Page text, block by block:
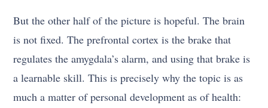
But the other half of the picture is hopeful. The brain
is not fixed. The prefrontal cortex is the brake that
regulates the amygdala’s alarm, and using that brake is
a learnable skill. This is precisely why the topic is as
much a matter of personal development as of health: